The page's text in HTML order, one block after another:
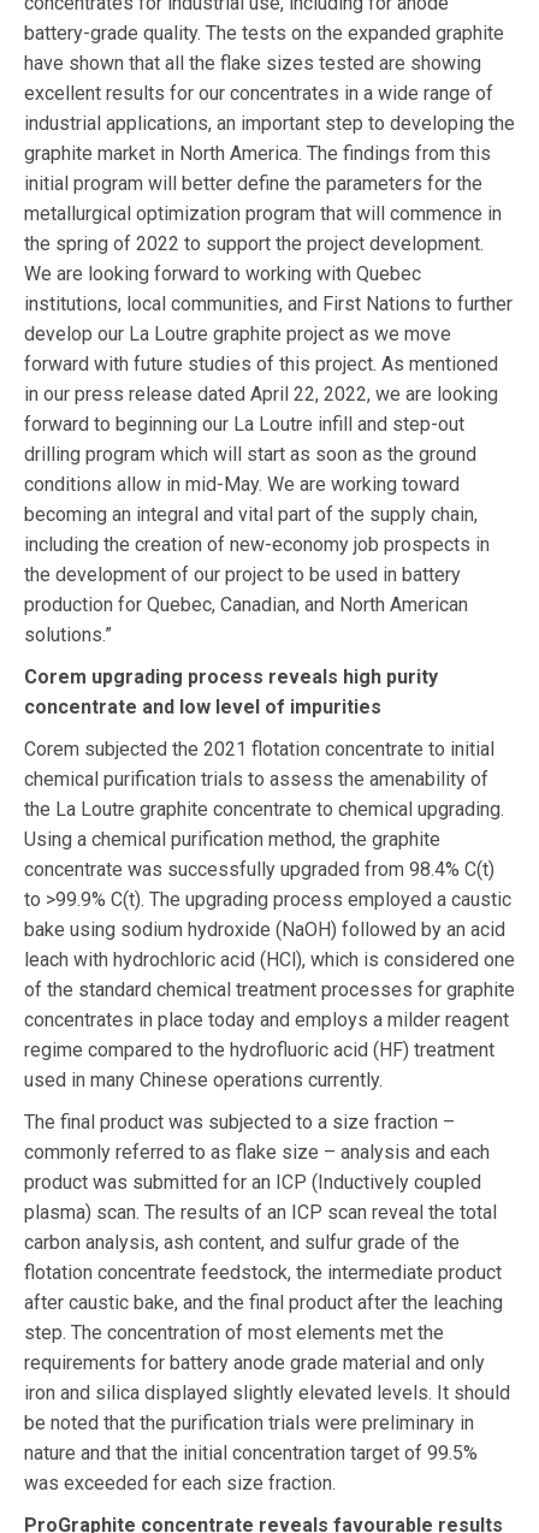
battery-grade quality. The tests on the expanded graphite
have shown that all the flake sizes tested are showing
excellent results for our concentrates in a wide range of
industrial applications, an important step to developing the
graphite market in North America. The findings from this
initial program will better define the parameters for the
metallurgical optimization program that will commence in
the spring of 2022 to support the project development.
We are looking forward to working with Quebec
institutions, local communities, and First Nations to further
develop our La Loutre graphite project as we move
forward with future studies of this project. As mentioned
in our press release dated April 22, 2022, we are looking
forward to beginning our La Loutre infill and step-out
drilling program which will start as soon as the ground
conditions allow in mid-May. We are working toward
becoming an integral and vital part of the supply chain,
including the creation of new-economy job prospects in
the development of our project to be used in battery
production for Quebec, Canadian, and North American
solutions.”
Corem upgrading process reveals high purity
concentrate and low level of impurities
Corem subjected the 2021 flotation concentrate to initial
chemical purification trials to assess the amenability of
the La Loutre graphite concentrate to chemical upgrading.
Using a chemical purification method, the graphite
concentrate was successfully upgraded from 98.4% C(t)
to >99.9% C(t). The upgrading process employed a caustic
bake using sodium hydroxide (NaOH) followed by an acid
leach with hydrochloric acid (HCl), which is considered one
of the standard chemical treatment processes for graphite
concentrates in place today and employs a milder reagent
regime compared to the hydrofluoric acid (HF) treatment
used in many Chinese operations currently.
The final product was subjected to a size fraction –
commonly referred to as flake size – analysis and each
product was submitted for an ICP (Inductively coupled
plasma) scan. The results of an ICP scan reveal the total
carbon analysis, ash content, and sulfur grade of the
flotation concentrate feedstock, the intermediate product
after caustic bake, and the final product after the leaching
step. The concentration of most elements met the
requirements for battery anode grade material and only
iron and silica displayed slightly elevated levels. It should
be noted that the purification trials were preliminary in
nature and that the initial concentration target of 99.5%
was exceeded for each size fraction.
ProGraphite concentrate reveals favourable results